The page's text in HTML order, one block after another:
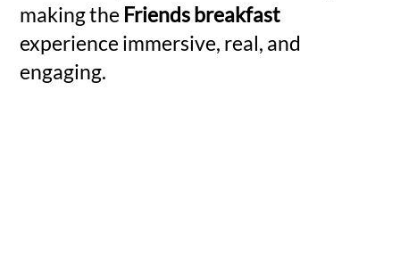
making the Friends breakfast
experience immersive, real, and
engaging.